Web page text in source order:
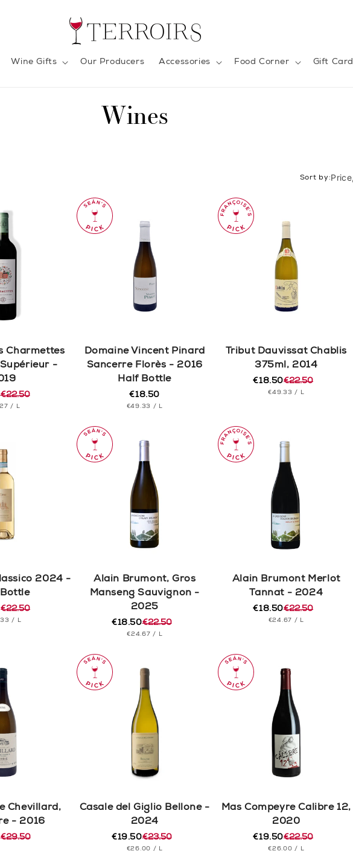
Wine Gifts Our Producers Accessories Food Corner Gift Card
C
l
o
:
Wines
Sort by:
Charmettes
-
€22.50
/ L
Domaine Vincent Pinard
Sancerre Florès - 2016
Half Bottle
Regular
price
€18.50
UNIT
€49.33 / L
Tribut Dauvissat Chablis
375ml, 2014
Regular
price
€22.50
Sale
price
€18.50
UNIT
€49.33 / L
2024 -
€22.50
/ PER
L
Alain Brumont, Gros
Manseng Sauvignon -
2025
Regular
price
€22.50
Sale
price
€18.50
UNIT
€24.67 / PER
L
Alain Brumont Merlot
Tannat - 2024
Regular
price
€22.50
Sale
price
€18.50
UNIT
€24.67 / PER
L
Chevillard,
- 2016
€29.50
Casale del Giglio Bellone -
2024
Regular€23.50
Sale
€19.50
UNIT
€26.00 / L
Mas Compeyre Calibre 12,
2020
Regular€22.50
Sale
€19.50
UNIT
€26.00 / L